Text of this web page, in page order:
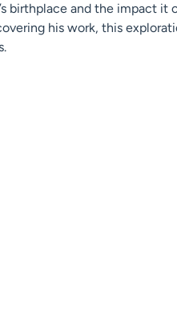
birthplace and the impact it
his work, this